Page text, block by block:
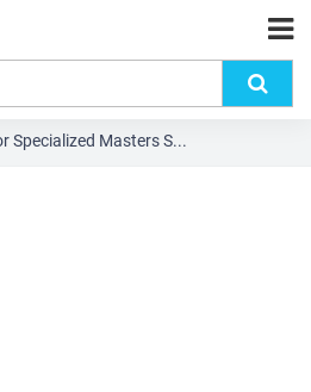
Specialized Masters S...